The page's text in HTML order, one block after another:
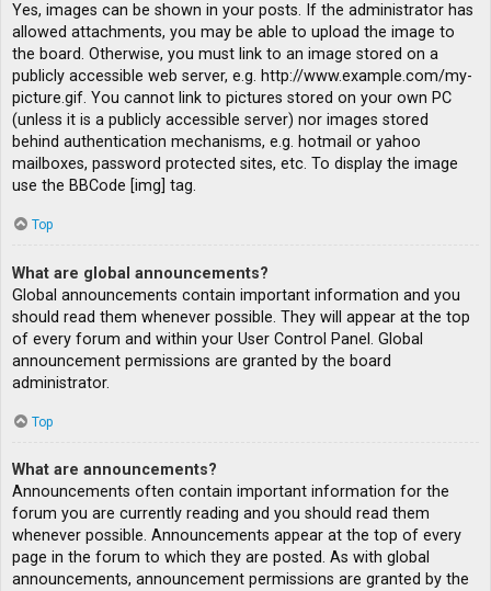
Yes, images can be shown in your posts. If the administrator has
allowed attachments, you may be able to upload the image to
the board. Otherwise, you must link to an image stored on a
publicly accessible web server, e.g. http://www.example.com/my-
picture.gif. You cannot link to pictures stored on your own PC
(unless it is a publicly accessible server) nor images stored
behind authentication mechanisms, e.g. hotmail or yahoo
mailboxes, password protected sites, etc. To display the image
use the BBCode [img] tag.
Top
What are global announcements?
Global announcements contain important information and you
should read them whenever possible. They will appear at the top
of every forum and within your User Control Panel. Global
announcement permissions are granted by the board
administrator.
Top
What are announcements?
Announcements often contain important information for the
forum you are currently reading and you should read them
whenever possible. Announcements appear at the top of every
page in the forum to which they are posted. As with global
announcements, announcement permissions are granted by the